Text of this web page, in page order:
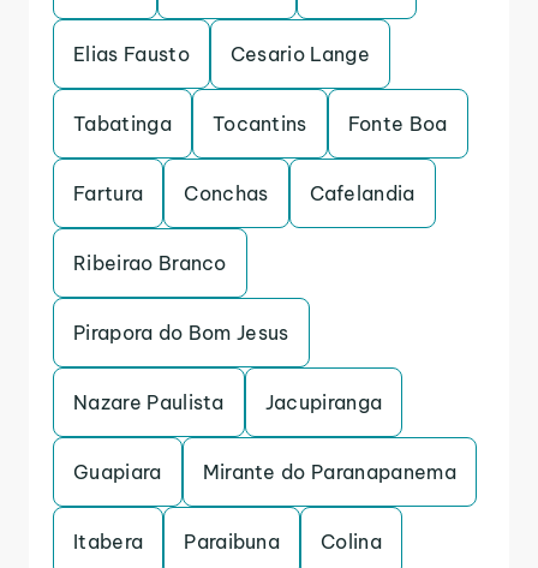
Elias Fausto Cesario Lange
Tabatinga Tocantins Fonte Boa
Fartura Conchas Cafelandia
Ribeirao Branco
Pirapora do Bom Jesus
Nazare Paulista Jacupiranga
Guapiara Mirante do Paranapanema
Itabera Paraibuna Colina